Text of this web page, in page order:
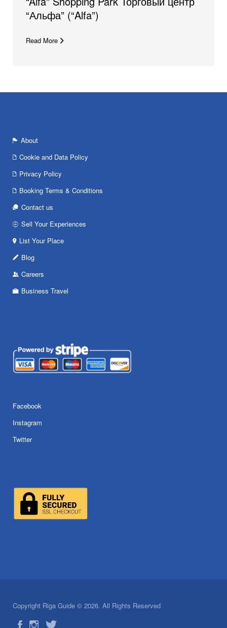
“Альфа” (“Alfa”)
Read More
About
Cookie and Data Policy
Privacy Policy
Booking Terms & Conditions
Contact us
Sell Your Experiences
List Your Place
Blog
Careers
Business Travel
Facebook
Instagram
Twitter
Copyright Riga Guide © 2026. All Rights Reserved